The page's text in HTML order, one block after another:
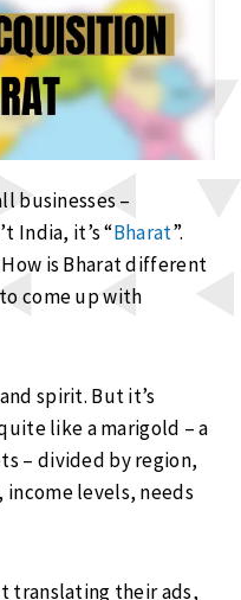
businesses –
India, it’s “Bharat”.
How is Bharat different
come up with
spirit. But it’s
like a marigold – a
– divided by region,
levels, needs
translating their ads,